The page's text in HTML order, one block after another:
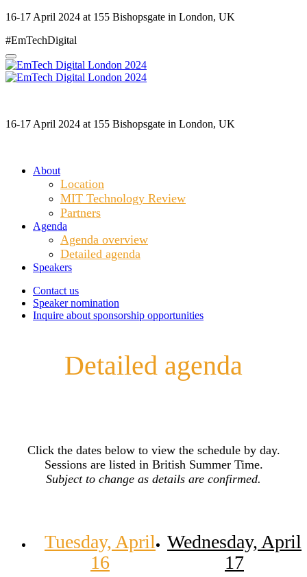
16-17 April 2024 at 155 Bishopsgate in London, UK
#EmTechDigital
16-17 April 2024 at 155 Bishopsgate in London, UK
About
Location
MIT Technology Review
Partners
Agenda
Agenda overview
Detailed agenda
Speakers
Contact us
Speaker nomination
Inquire about sponsorship opportunities
Detailed agenda
Click the dates below to view the schedule by day.
Sessions are listed in British Summer Time.
Subject to change as details are confirmed.
Tuesday, April
16
Wednesday, April
17